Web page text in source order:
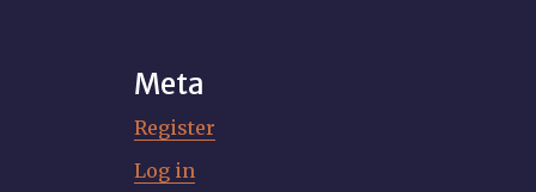
Meta
Register
Log in